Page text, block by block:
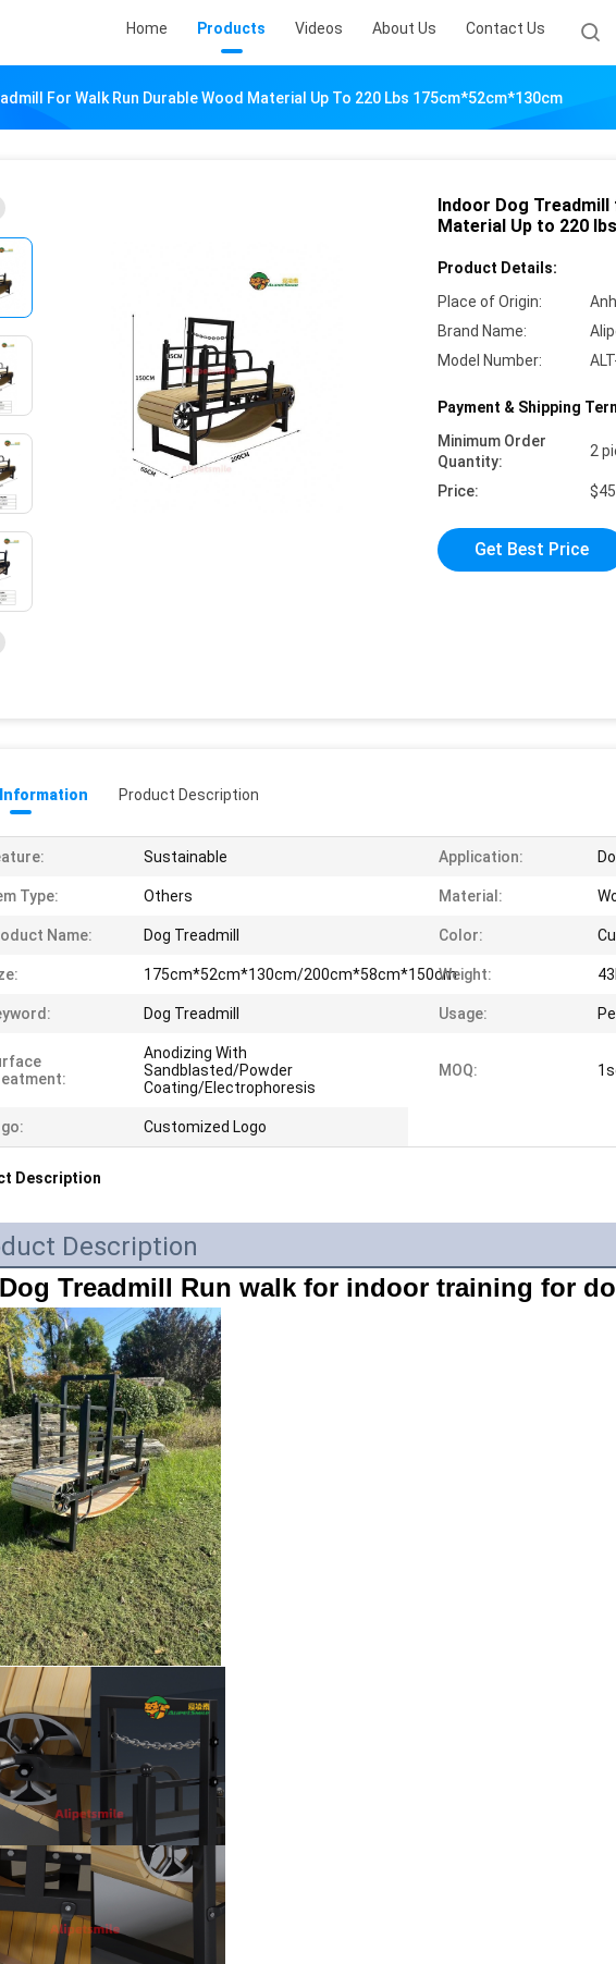
Home Products Videos About Us Contact Us
For Walk Run Durable Wood Material Up To 220 Lbs 175cm*52cm*130cm
Indoor Dog Treadmill
Material Up to 220
Product Details:
Place of Origin:
Brand Name:
Model Number:
Payment & Shipping
Minimum Order
Quantity:
2
Price:
Get Best Price
Product Description
Sustainable Application:
Type: Others Material:
Name: Dog Treadmill Color:
175cm*52cm*130cm/200cm*58cm*150cmWeight:
Dog Treadmill Usage:
Anodizing With
Sandblasted/Powder
Coating/Electrophoresis
MOQ:
Customized Logo
Description
Description
Dog Treadmill Run walk for indoor training for